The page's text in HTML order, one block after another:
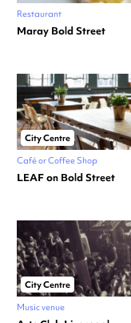
Restaurant
Maray Bold Street
City Centre
Café or Coffee Shop
LEAF on Bold Street
City Centre
Music venue